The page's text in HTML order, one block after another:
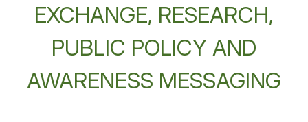
EXCHANGE, RESEARCH,
PUBLIC POLICY AND
AWARENESS MESSAGING